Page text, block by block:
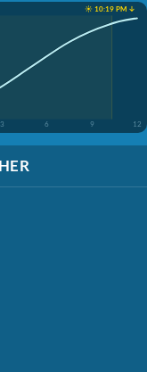
☀️ 10:19 PM ↓
3 6 9 12